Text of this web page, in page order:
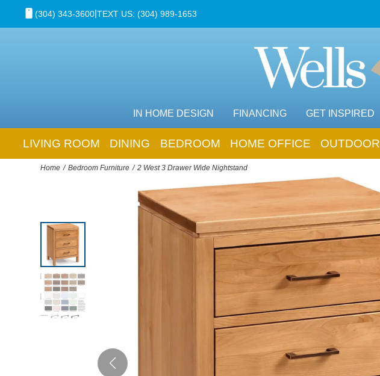
(304) 343-3600|TEXT US: (304) 989-1653
IN HOME DESIGN FINANCING GET INSPIRED
LIVING ROOM DINING BEDROOM HOME OFFICE OUTDOOR
Home Bedroom Furniture 2 West 3 Drawer Wide Nightstand